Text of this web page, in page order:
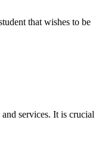
that wishes to be
services. It is crucial